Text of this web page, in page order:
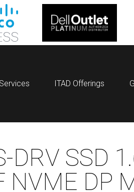
ITAD Offerings
DRV SSD
NVME DP